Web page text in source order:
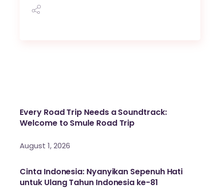
Every Road Trip Needs a Soundtrack:
Welcome to Smule Road Trip
August 1, 2026
Cinta Indonesia: Nyanyikan Sepenuh Hati
untuk Ulang Tahun Indonesia ke-81